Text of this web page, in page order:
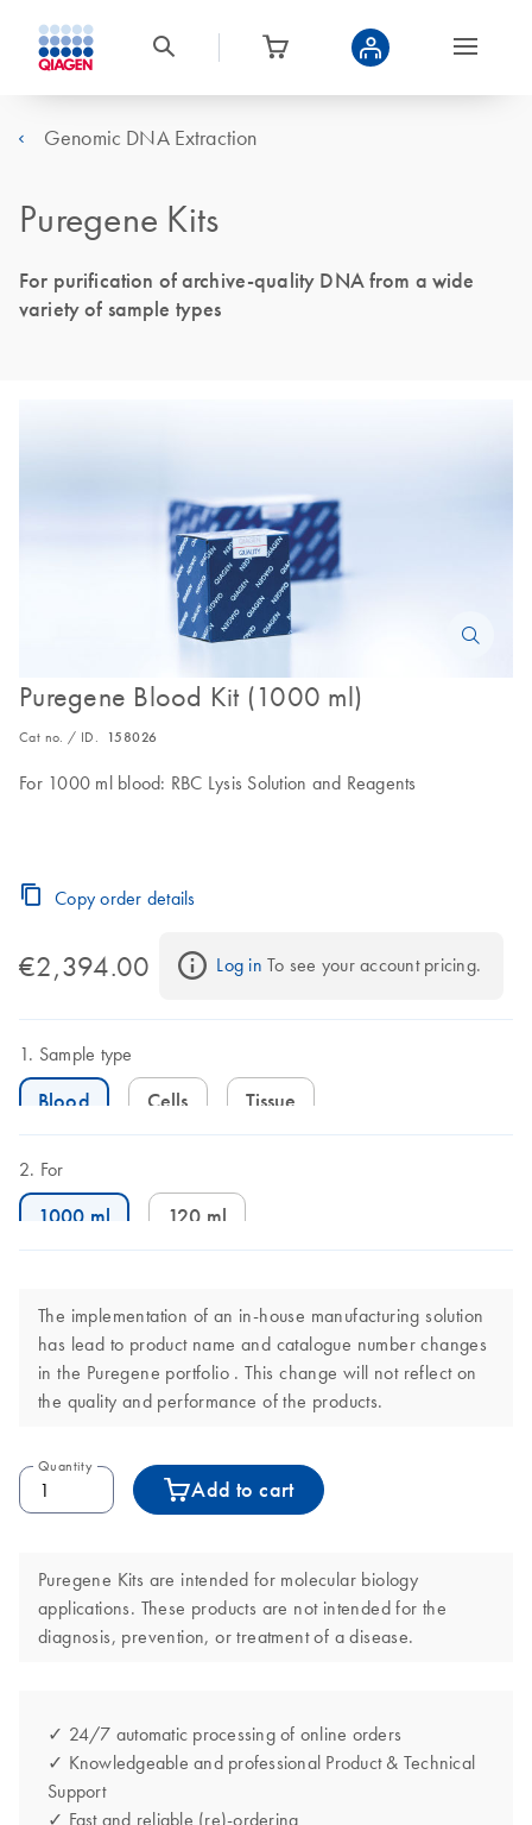
Genomic DNA Extraction
Puregene Kits
For purification of archive-quality DNA from a wide
variety of sample types
Puregene Blood Kit (1000 ml)
Cat no. / ID. 158026
For 1000 ml blood: RBC Lysis Solution and Reagents
Copy order details
€2,394.00 Log in To see your account pricing.
Sample type
Blood Cells Tissue
For
1000 ml 120 ml
The implementation of an in-house manufacturing solution
has lead to product name and catalogue number changes
in the Puregene portfolio . This change will not reflect on
the quality and performance of the products.
Quantity
Add to cart
Puregene Kits are intended for molecular biology
applications. These products are not intended for the
diagnosis, prevention, or treatment of a disease.
✓ 24/7 automatic processing of online orders
✓ Knowledgeable and professional Product & Technical
Support
✓ Fast and reliable (re)-ordering